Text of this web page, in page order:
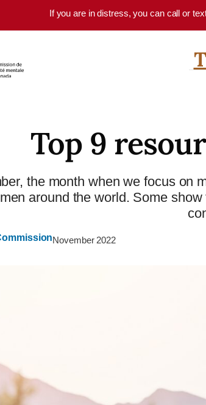
If you are in distress, you can call or
Top 9
the month when we focus on
around the world. Some
November 2022